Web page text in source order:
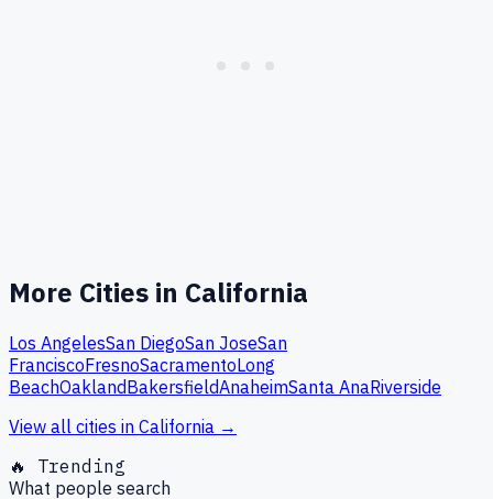
More Cities in California
Los AngelesSan DiegoSan JoseSan
FranciscoFresnoSacramentoLong
BeachOaklandBakersfieldAnaheimSanta AnaRiverside
View all cities in California →
🔥 Trending
What people search